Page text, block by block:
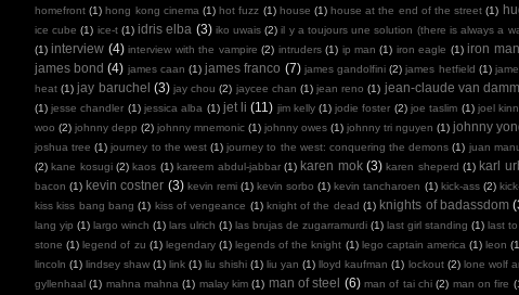
homefront (1) hong kong cinema (1) hot fuzz (1) house (1) house at the end of the street (1)
ice cube (1) ice-t (1) idris elba (3) iko uwais (2) il y a toujours une solution (there is always a
(1) interview (4) interview with the vampire (2) intruders (1) ip man (1) iron eagle (1) iron
james bond (4) james caan (1) james franco (7) james gandolfini (2) james hetfield (1)
heat (1) jay baruchel (3) jay chou (2) jaycee chan (1) jean reno (1) jean-claude van
(1) jesse chandler (1) jessica alba (1) jet li (11) jim kelly (1) jodie foster (2) joe taslim (1) joel
woo (2) johnny depp (2) johnny mnemonic (1) johnny owes (1) johnny tri nguyen (1) johnny
joshua tree (1) journey to the west (1) journey to the west: conquering the demons (1) juan
(2) kane kosugi (2) kaos (1) kareem abdul-jabbar (1) karen mok (3) karen sheperd (1) karl
bacon (1) kevin costner (3) kevin remi (1) kevin sorbo (1) kevin tancharoen (1) kick-ass (2)
kiss kiss bang bang (1) kiss of vengeance (1) knight of the dead (1) knights of badassdom
lang yip (1) largo winch (1) lars ulrich (1) las brujas de zugarramurdi (1) last girl standing (1) last
stone (1) legend of zu (1) legendary (1) legends of the knight (1) lego captain america (1) leon
lincoln (1) lindsey shaw (1) link (1) liu shishi (1) liu yan (1) lloyd kaufman (1) lockout (2) lone wolf
gyllenhaal (1) mahna mahna (1) malay kim (1) man of steel (6) man of tai chi (2) man on fire